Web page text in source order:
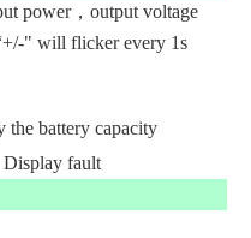
power，output voltage
" will flicker every 1s
the battery capacity
Display fault